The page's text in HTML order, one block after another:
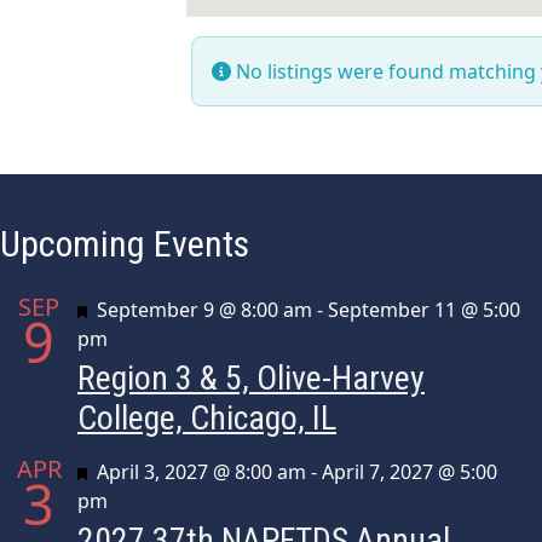
No listings were found
Upcoming Events
SEP
9 Featured
September 9 @ 8:00 am -September 11 @ 5:00
pm
Region 3 & 5, Olive-Harvey
College, Chicago, IL
APR
3 Featured
April 3, 2027 @ 8:00 am -April 7, 2027 @ 5:00
pm